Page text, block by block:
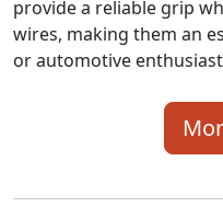
provide a reliable grip
wires, making them an
or automotive